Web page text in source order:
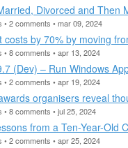
Divorced and Then
• 2 comments • mar 09, 2024
costs by 70% by moving
• 8 comments • apr 13, 2024
(Dev) – Run Windows
• 2 comments • apr 19, 2024
organisers reveal
• 8 comments • jul 25, 2024
from a Ten-Year-Old
• 2 comments • apr 25, 2024